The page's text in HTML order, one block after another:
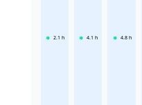
2.1 h 4.1 h 4.8 h